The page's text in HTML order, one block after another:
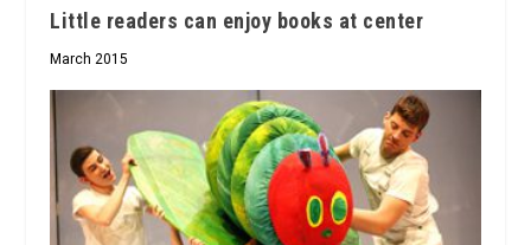
Little readers can enjoy books at center
March 2015